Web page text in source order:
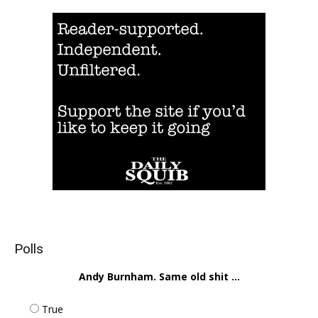
Polls
Andy Burnham. Same old shit ...
True